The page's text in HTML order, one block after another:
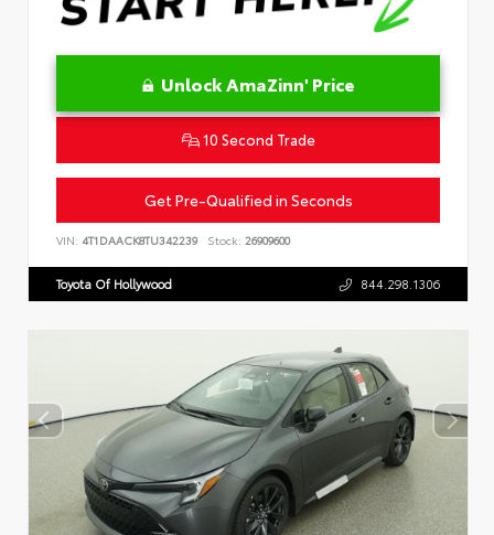
Unlock AmaZinn' Price
10 Second Trade
Get Pre-Qualified in Seconds
VIN: 4T1DAACK8TU342239 Stock: 26909600
Toyota Of Hollywood 844.298.1306